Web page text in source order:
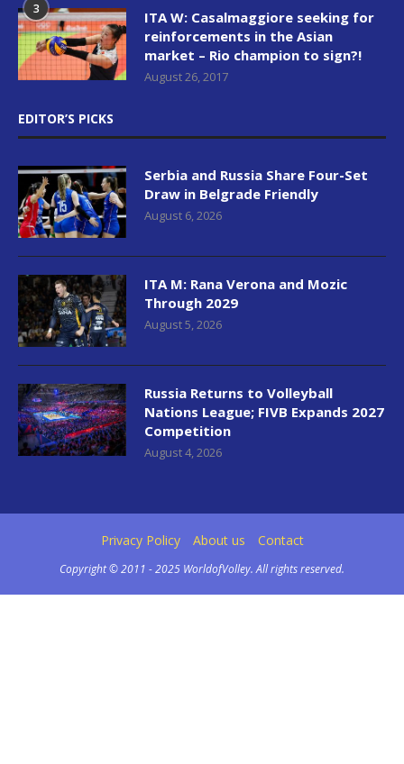
3
ITA W: Casalmaggiore seeking for
reinforcements in the Asian
market – Rio champion to sign?!
August 26, 2017
EDITOR’S PICKS
Serbia and Russia Share Four-Set
Draw in Belgrade Friendly
August 6, 2026
ITA M: Rana Verona and Mozic
Through 2029
August 5, 2026
Russia Returns to Volleyball
Nations League; FIVB Expands 2027
Competition
August 4, 2026
Privacy Policy About us Contact
Copyright © 2011 - 2025 WorldofVolley. All rights reserved.